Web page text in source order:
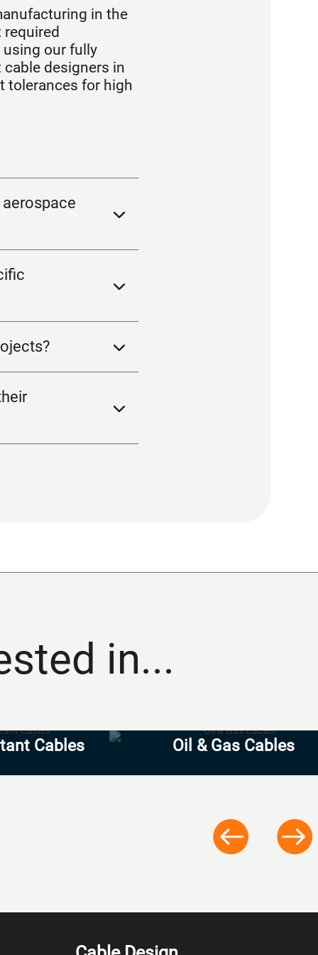
in the
our fully
designers in
tolerances for high
in...
Cables Oil & Gas Cables